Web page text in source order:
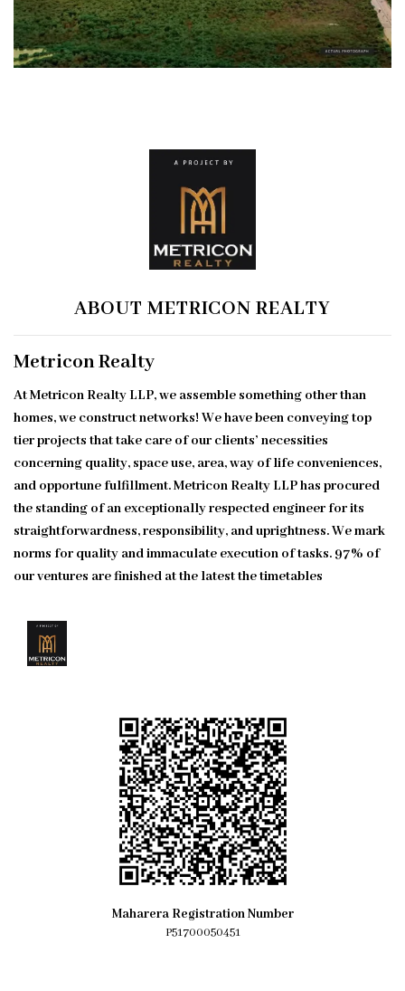
ABOUT METRICON REALTY
Metricon Realty
At Metricon Realty LLP, we assemble something other than
homes, we construct networks! We have been conveying top
tier projects that take care of our clients’ necessities
concerning quality, space use, area, way of life conveniences,
and opportune fulfillment. Metricon Realty LLP has procured
the standing of an exceptionally respected engineer for its
straightforwardness, responsibility, and uprightness. We mark
norms for quality and immaculate execution of tasks. 97% of
our ventures are finished at the latest the timetables
Maharera Registration Number
P51700050451